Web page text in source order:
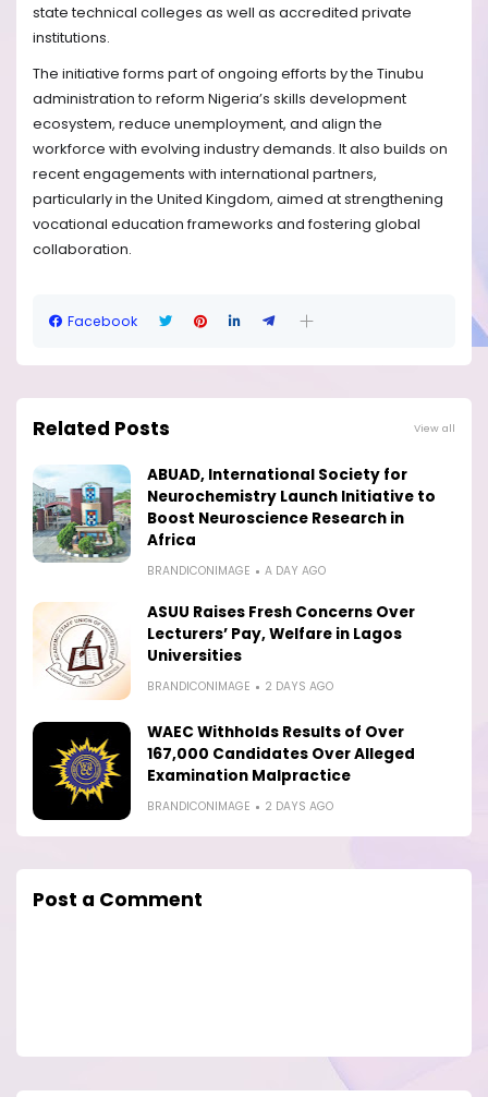
state technical colleges as well as accredited private
institutions.
The initiative forms part of ongoing efforts by the Tinubu
administration to reform Nigeria’s skills development
ecosystem, reduce unemployment, and align the
workforce with evolving industry demands. It also builds on
recent engagements with international partners,
particularly in the United Kingdom, aimed at strengthening
vocational education frameworks and fostering global
collaboration.
Facebook
Related Posts View all
ABUAD, International Society for
Neurochemistry Launch Initiative to
Boost Neuroscience Research in
Africa
BRANDICONIMAGE A DAY AGO
ASUU Raises Fresh Concerns Over
Lecturers’ Pay, Welfare in Lagos
Universities
BRANDICONIMAGE 2 DAYS AGO
WAEC Withholds Results of Over
167,000 Candidates Over Alleged
Examination Malpractice
BRANDICONIMAGE 2 DAYS AGO
Post a Comment